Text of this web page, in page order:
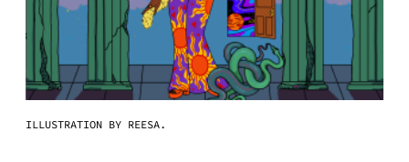
ILLUSTRATION BY REESA.